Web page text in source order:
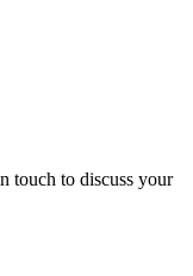
touch to discuss your